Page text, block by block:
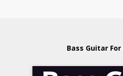
Bass Guitar